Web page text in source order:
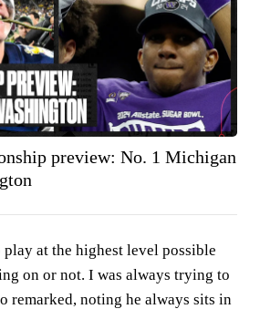
preview: No. 1 Michigan
at the highest level possible
on or not. I was always trying to
remarked, noting he always sits in